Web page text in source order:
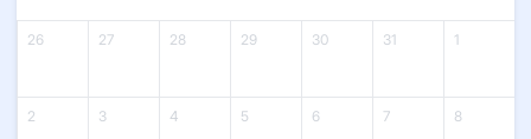
26 27 28 29 30 31 1
2 3 4 5 6 7 8